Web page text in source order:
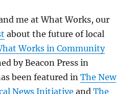
me at What Works, our
about the future of local
Works in Community
by Beacon Press in
been featured inThe New
News Initiative andThe